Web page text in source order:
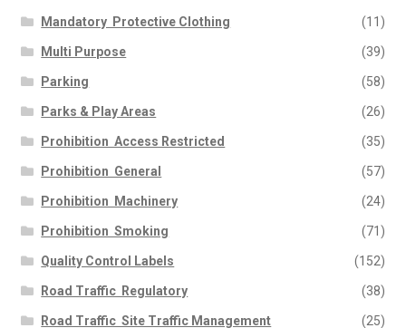
Mandatory  Protective Clothing (11)
Multi Purpose (39)
Parking (58)
Parks & Play Areas (26)
Prohibition  Access Restricted (35)
Prohibition  General (57)
Prohibition  Machinery (24)
Prohibition  Smoking (71)
Quality Control Labels (152)
Road Traffic  Regulatory (38)
Road Traffic  Site Traffic Management (25)